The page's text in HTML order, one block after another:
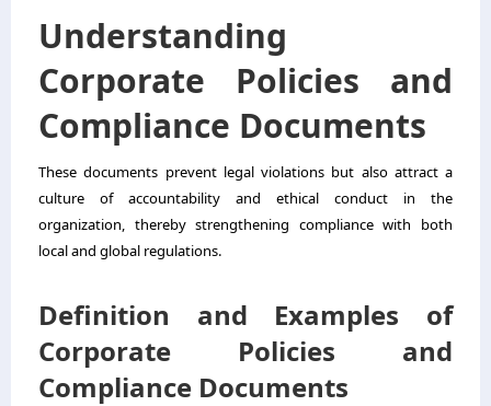
Understanding
Corporate Policies and
Compliance Documents
These documents prevent legal violations but also attract a
culture of accountability and ethical conduct in the
organization, thereby strengthening compliance with both
local and global regulations.
Definition and Examples of
Corporate Policies and
Compliance Documents